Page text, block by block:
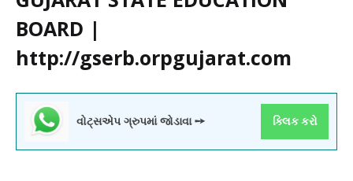
BOARD |
http://gserb.orpgujarat.com
વોટ્સએપ ગ્રુપમાં જોડાવા ➙ ક્લિક કરો